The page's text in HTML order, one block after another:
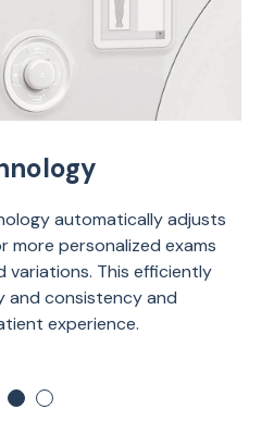
automaticallyadjusts
more personalized exams
variations. This efficiently
and consistency and
experience.